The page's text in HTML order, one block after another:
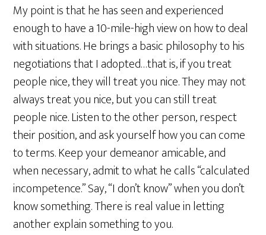
My point is that he has seen and experienced
enough to have a 10-mile-high view on how to deal
with situations. He brings a basic philosophy to his
negotiations that I adopted…that is, if you treat
people nice, they will treat you nice. They may not
always treat you nice, but you can still treat
people nice. Listen to the other person, respect
their position, and ask yourself how you can come
to terms. Keep your demeanor amicable, and
when necessary, admit to what he calls “calculated
incompetence.” Say, “I don’t know” when you don’t
know something. There is real value in letting
another explain something to you.